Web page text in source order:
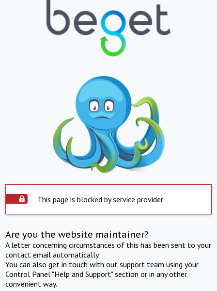
This page is blocked by service provider
Are you the website maintainer?
A letter concerning circumstances of this has been sent to your
contact email automatically.
You can also get in touch with out support team using your
Control Panel "Help and Support" section or in any other
convenient way.